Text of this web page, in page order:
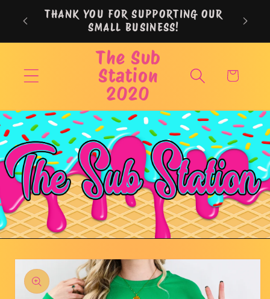
Skip to
contentTHANK YOU FOR SUPPORTING OUR
SMALL BUSINESS!
The Sub
Station
2020
Cart
Skip to
product
information